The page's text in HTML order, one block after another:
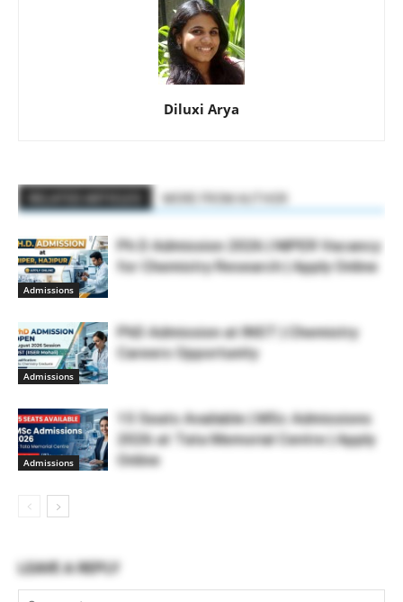
Diluxi Arya
Admissions
Ph D Admission 2026 | NIPER Vacancy
for Chemistry Research | Apply Online
Admissions
PhD Admission at INST | Chemistry
Careers Opportunity
Admissions
15 Seats Available | MSc Admissions
2026 at Tata Memorial Centre | Apply
Online
LEAVE A REPLY